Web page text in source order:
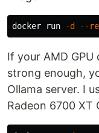
docker run -d --
If your AMD
strong enough,
Ollama server. I
Radeon 6700 XT